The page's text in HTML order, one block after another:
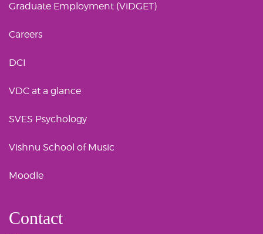
Graduate Employment (ViDGET)
Careers
DCI
VDC at a glance
SVES Psychology
Vishnu School of Music
Moodle
Contact